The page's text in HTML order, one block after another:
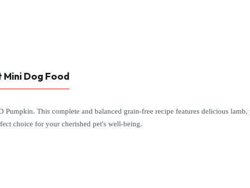
Mini Dog Food
This complete and balanced grain-free recipe features delicious
choice for your cherished pet's well-being.